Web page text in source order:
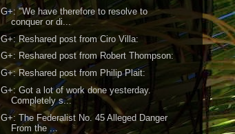
G+: "We have therefore to resolve to
conquer or di...
G+: Reshared post from Ciro Villa:
G+: Reshared post from Robert Thompson:
G+: Reshared post from Philip Plait:
G+: Got a lot of work done yesterday.
Completely s...
G+: The Federalist No. 45 Alleged Danger
From the ...